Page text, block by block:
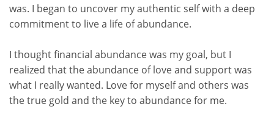
was. I began to uncover my authentic self with a deep
commitment to live a life of abundance.
I thought financial abundance was my goal, but I
realized that the abundance of love and support was
what I really wanted. Love for myself and others was
the true gold and the key to abundance for me.